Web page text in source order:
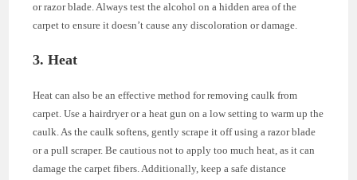
or razor blade. Always test the alcohol on a hidden area of the
carpet to ensure it doesn’t cause any discoloration or damage.
3. Heat
Heat can also be an effective method for removing caulk from
carpet. Use a hairdryer or a heat gun on a low setting to warm up the
caulk. As the caulk softens, gently scrape it off using a razor blade
or a pull scraper. Be cautious not to apply too much heat, as it can
damage the carpet fibers. Additionally, keep a safe distance